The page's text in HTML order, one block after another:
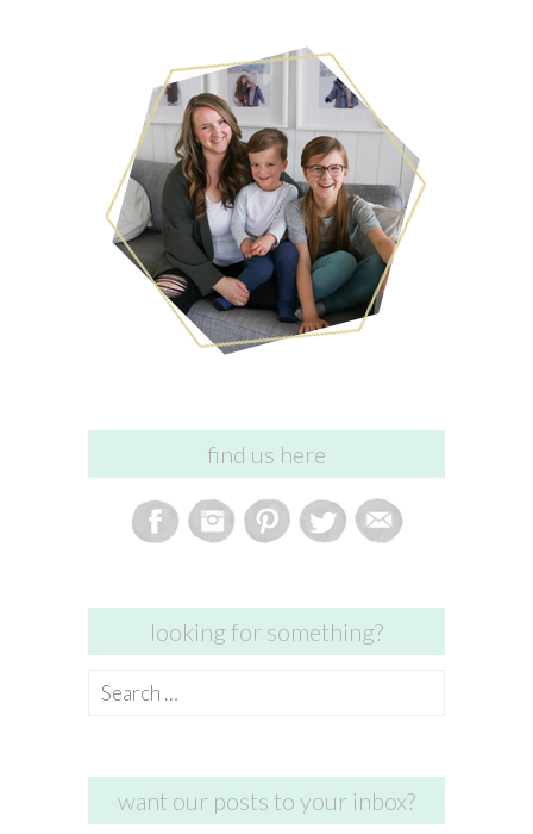
find us here
looking for something?
Search
want our posts to your inbox?